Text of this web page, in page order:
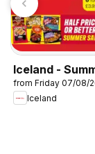
Iceland -
from Friday 07/08/
Iceland